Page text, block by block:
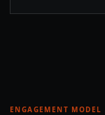
ENGAGEMENT MODEL